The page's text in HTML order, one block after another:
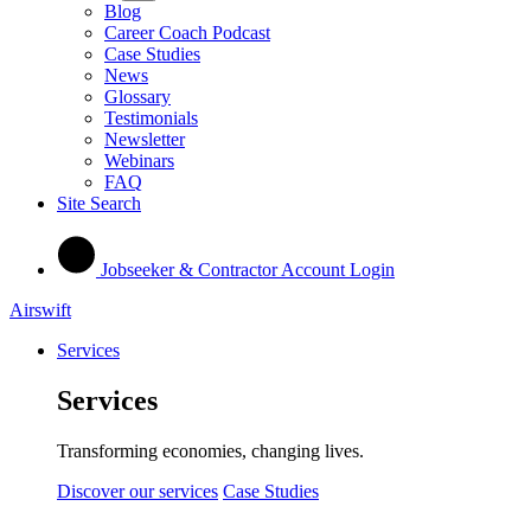
Blog
Career Coach Podcast
Case Studies
News
Glossary
Testimonials
Newsletter
Webinars
FAQ
Site Search
Jobseeker & Contractor Account Login
Airswift
Services
Services
Transforming economies, changing lives.
Discover our services Case Studies